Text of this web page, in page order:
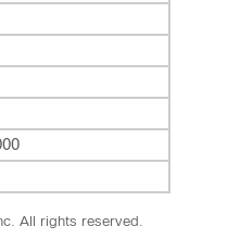
All rights reserved.